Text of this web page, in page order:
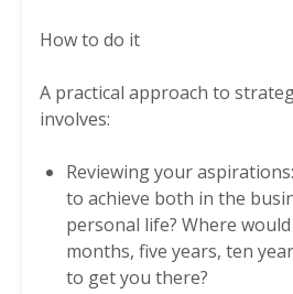
How to do it
A practical approach to
involves:
Reviewing your
to achieve both in the
personal life? Where
months, five years, ten
to get you there?